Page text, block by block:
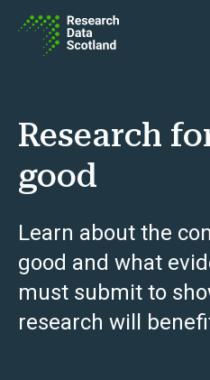
Research
good
Learn about the
good and what
must submit to
research will